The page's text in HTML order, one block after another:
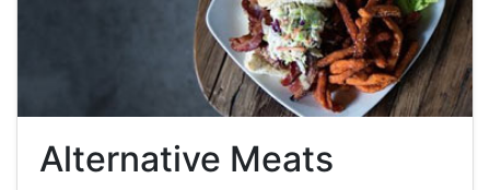
Alternative Meats